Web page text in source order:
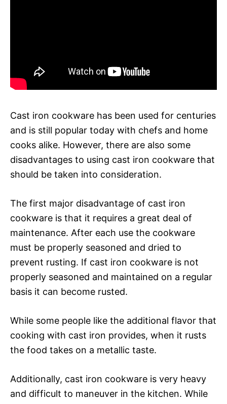
Cast iron cookware has been used for centuries
and is still popular today with chefs and home
cooks alike. However, there are also some
disadvantages to using cast iron cookware that
should be taken into consideration.
The first major disadvantage of cast iron
cookware is that it requires a great deal of
maintenance. After each use the cookware
must be properly seasoned and dried to
prevent rusting. If cast iron cookware is not
properly seasoned and maintained on a regular
basis it can become rusted.
While some people like the additional flavor that
cooking with cast iron provides, when it rusts
the food takes on a metallic taste.
Additionally, cast iron cookware is very heavy
and difficult to maneuver in the kitchen. While